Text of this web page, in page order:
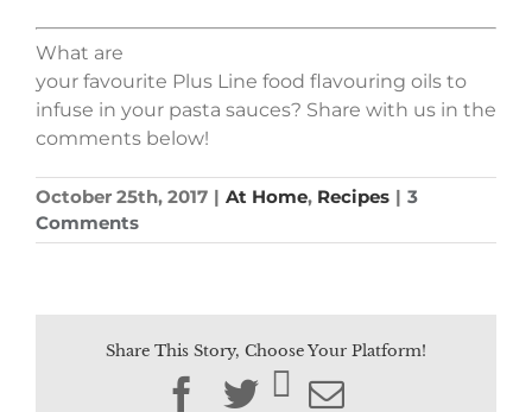
What are
your favourite Plus Line food flavouring oils to
infuse in your pasta sauces? Share with us in the
comments below!
October 25th, 2017 | At Home, Recipes | 3
Comments
Share This Story, Choose Your Platform!
Facebook
TwitterEmail